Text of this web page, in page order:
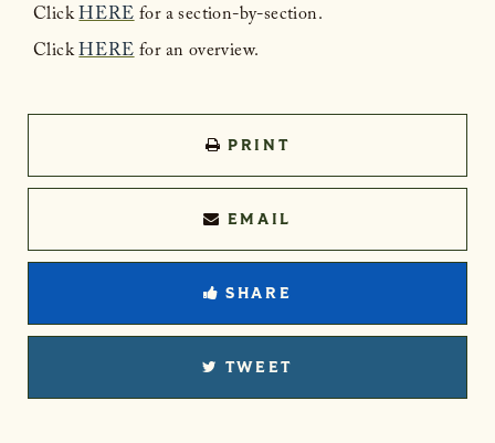
ClickHEREfor a section-by-section.
ClickHEREfor an overview.
PRINT
EMAIL
SHARE
TWEET